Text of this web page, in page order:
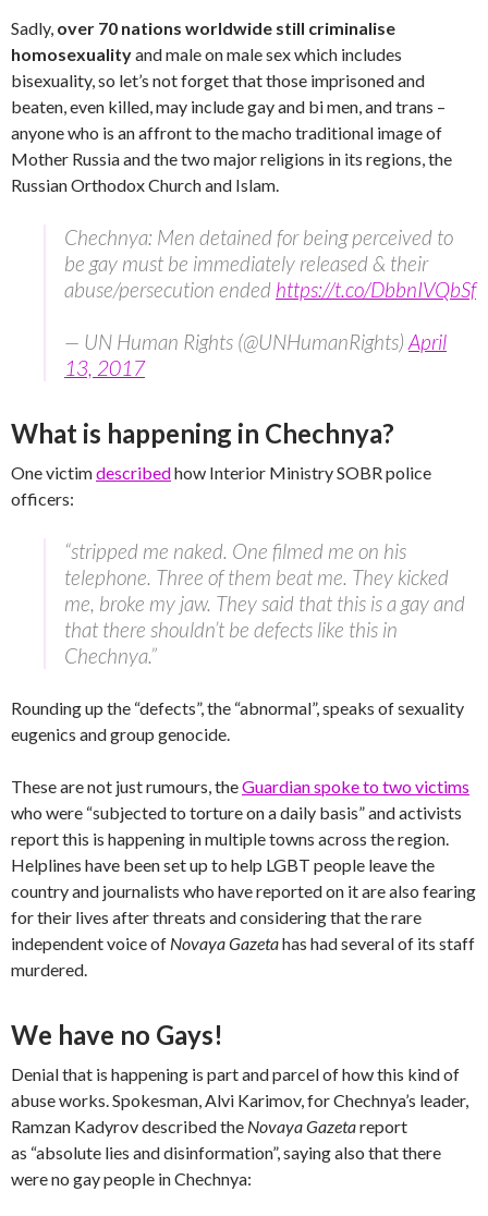
Sadly, over 70 nations worldwide still criminalise
homosexualityand male on male sex which includes
bisexuality, so let’s not forget that those imprisoned and
beaten, even killed, may include gay and bi men, and trans –
anyone who is an affront to the macho traditional image of
Mother Russia and the two major religions in its regions, the
Russian Orthodox Church and Islam.
Chechnya: Men detained for being perceived to
be gay must be immediately released & their
abuse/persecution ended https://t.co/DbbnIVQbSf
— UN Human Rights (@UNHumanRights) April
13, 2017
What is happening in Chechnya?
One victimdescribedhow Interior Ministry SOBR police
officers:
“stripped me naked. One filmed me on his
telephone. Three of them beat me. They kicked
me, broke my jaw. They said that this is a gay and
that there shouldn’t be defects like this in
Chechnya.”
Rounding up the “defects”, the “abnormal”, speaks of sexuality
eugenics and group genocide.
These are not just rumours, theGuardian spoke to two victims
who were “subjected to torture on a daily basis” and activists
report this is happening in multiple towns across the region.
Helplines have been set up to help LGBT people leave the
country and journalists who have reported on it are also fearing
for their lives after threats and considering that the rare
independent voice of Novaya Gazetahas had several of its staff
murdered.
We have no Gays!
Denial that is happening is part and parcel of how this kind of
abuse works. Spokesman, Alvi Karimov, for Chechnya’s leader,
Ramzan Kadyrov described the Novaya Gazetareport
as “absolute lies and disinformation”, saying also that there
were no gay people in Chechnya: